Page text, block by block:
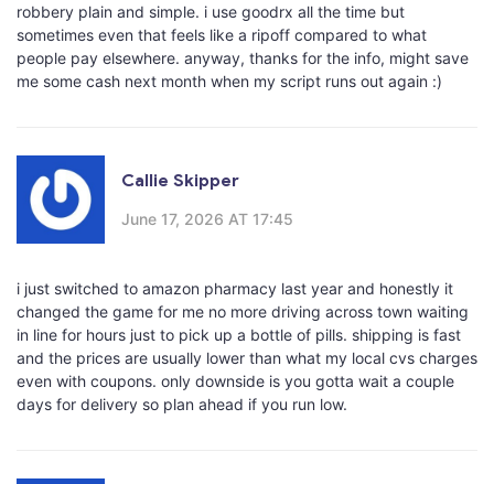
robbery plain and simple. i use goodrx all the time but
sometimes even that feels like a ripoff compared to what
people pay elsewhere. anyway, thanks for the info, might save
me some cash next month when my script runs out again :)
Callie Skipper
June 17, 2026 AT 17:45
i just switched to amazon pharmacy last year and honestly it
changed the game for me no more driving across town waiting
in line for hours just to pick up a bottle of pills. shipping is fast
and the prices are usually lower than what my local cvs charges
even with coupons. only downside is you gotta wait a couple
days for delivery so plan ahead if you run low.